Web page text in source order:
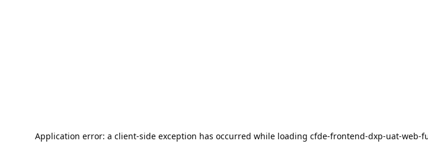
Application error: a client-side exception has occurred while loading cfde-frontend-dxp-uat-web-